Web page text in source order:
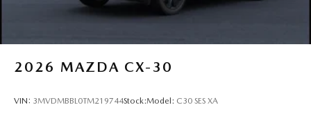
2026 MAZDA CX-30
VIN: 3MVDMBBL0TM219744Stock:Model: C30 SES XA